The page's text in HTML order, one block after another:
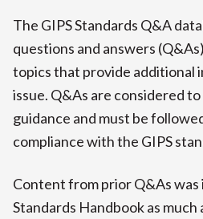
The GIPS Standards Q&A
questions and answers
topics that provide additional
issue. Q&As are considered
guidance and must be
compliance with the GIPS
Content from prior Q&As was
Standards Handbook as much